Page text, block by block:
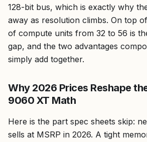
128-bit bus, which is exactly why
away as resolution climbs. On top
of compute units from 32 to 56 is
gap, and the two advantages
simply add together.
Why 2026 Prices Reshape
9060 XT Math
Here is the part spec sheets skip:
sells at MSRP in 2026. A tight